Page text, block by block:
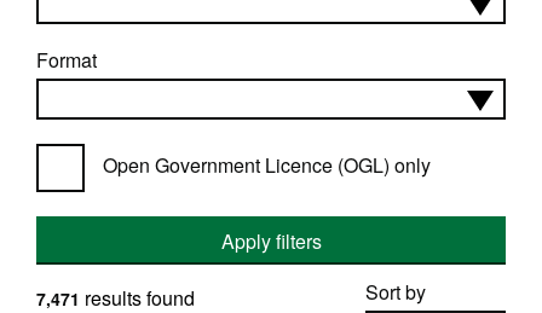
Format
Open Government Licence (OGL) only
Apply filters
Sort by
7,471 results found